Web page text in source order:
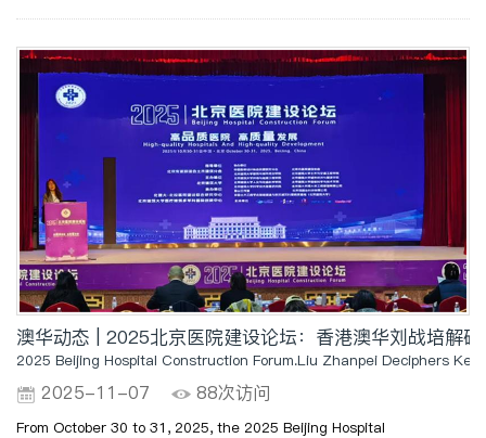
澳华动态 | 2025北京医院建设论坛：香港澳华刘战培解
2025 Beijing Hospital Construction Forum.Liu Zhanpei Deciphers
2025-11-07 88次访问
From October 30 to 31, 2025, the 2025 Beijing Hospital